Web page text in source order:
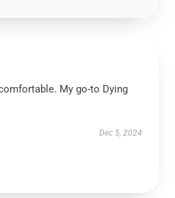
My go-to Dying
Dec 5, 2024